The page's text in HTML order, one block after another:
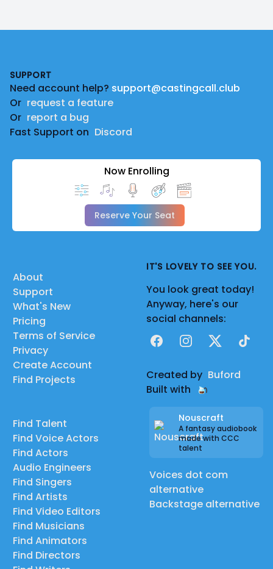
SUPPORT
Need account help? support@castingcall.club
Or request a feature
Or report a bug
Fast Support on Discord
Now Enrolling
Reserve Your Seat
About
Support
What's New
Pricing
Terms of Service
Privacy
Create Account
Find Projects
Find Talent
Find Voice Actors
Find Actors
Audio Engineers
Find Singers
Find Artists
Find Video Editors
Find Musicians
Find Animators
Find Directors
IT'S LOVELY TO SEE YOU.
You look great today!
Anyway, here's our
social channels:
FacebookInstagram
X TikTok
Created by Buford
Built with
Nouscraft
A fantasy audiobook
made with CCC
talent
Voices dot com
alternative
Backstage alternative